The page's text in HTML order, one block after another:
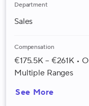
Department
Sales
Compensation
€175.5K – €261K •
Multiple Ranges
See More